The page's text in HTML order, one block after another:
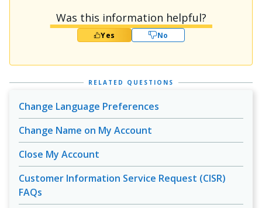
Was this information helpful?
Yes No
RELATED QUESTIONS
Change Language Preferences
Change Name on My Account
Close My Account
Customer Information Service Request (CISR)
FAQs